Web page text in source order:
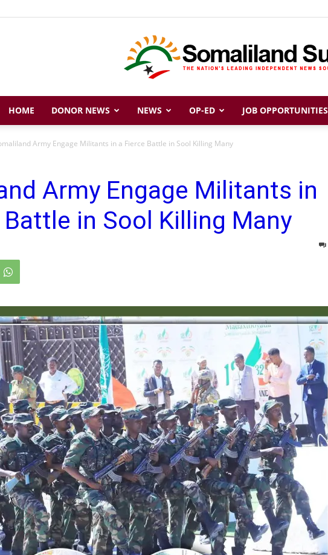
Somaliland
Sun
HOME DONOR NEWS NEWS OP-ED JOB OPPORTUNITIES
Army Engage Militants in a Fierce Battle in Sool Killing Many
Army Engage Militants in
Battle in Sool Killing Many